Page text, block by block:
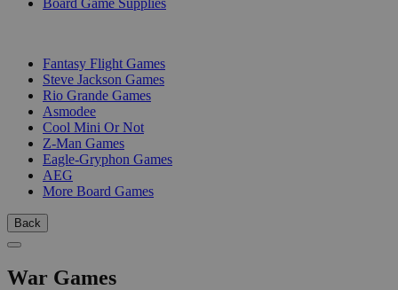
Fantasy Flight Games
Steve Jackson Games
Rio Grande Games
Asmodee
Cool Mini Or Not
Z-Man Games
Eagle-Gryphon Games
AEG
More Board Games
Back
War Games